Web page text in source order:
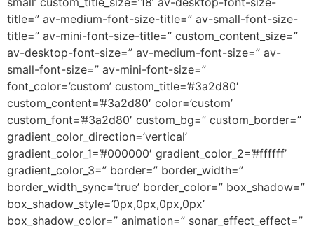
title=” av-medium-font-size-title=” av-small-font-size-
title=” av-mini-font-size-title=” custom_content_size=”
av-desktop-font-size=” av-medium-font-size=” av-
small-font-size=” av-mini-font-size=”
font_color=’custom’ custom_title=’#3a2d80′
custom_content=’#3a2d80′ color=’custom’
custom_font=’#3a2d80′ custom_bg=” custom_border=”
gradient_color_direction=’vertical’
gradient_color_1=’#000000′ gradient_color_2=’#ffffff’
gradient_color_3=” border=” border_width=”
border_width_sync=’true’ border_color=” box_shadow=”
box_shadow_style=’0px,0px,0px,0px’
box_shadow_color=” animation=” sonar_effect_effect=”